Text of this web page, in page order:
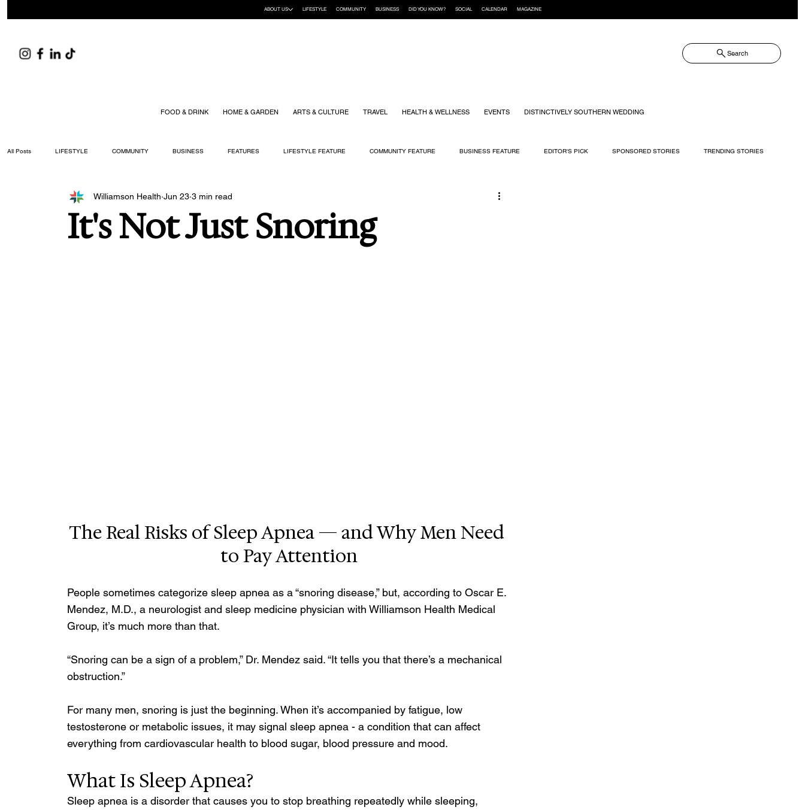
Search
FOOD & DRINK HOME & GARDEN ARTS & CULTURE TRAVEL HEALTH & WELLNESS EVENTS DISTINCTIVELY SOUTHERN WEDDING
All Posts LIFESTYLE COMMUNITY BUSINESS FEATURES LIFESTYLE FEATURE COMMUNITY FEATURE BUSINESS FEATURE EDITOR'S PICK SPONSORED STORIES TRENDING STORIES
ARTS & CULTURE DID YOU KNOW? FASHION FOOD + DRINK
It's Not Just Snoring
Williamson Health Jun 23 3 min read
The Real Risks of Sleep Apnea — and Why Men Need
to Pay Attention
People sometimes categorize sleep apnea as a “snoring disease,” but, according to Oscar E.
Mendez, M.D., a neurologist and sleep medicine physician with Williamson Health Medical
Group, it’s much more than that.
“Snoring can be a sign of a problem,” Dr. Mendez said. “It tells you that there’s a mechanical
obstruction.”
For many men, snoring is just the beginning. When it’s accompanied by fatigue, low
testosterone or metabolic issues, it may signal sleep apnea - a condition that can affect
everything from cardiovascular health to blood sugar, blood pressure and mood.
What Is Sleep Apnea?
Sleep apnea is a disorder that causes you to stop breathing repeatedly while sleeping,
ABOUT US LIFESTYLE COMMUNITY BUSINESS DID YOU KNOW? SOCIAL CALENDAR MAGAZINE